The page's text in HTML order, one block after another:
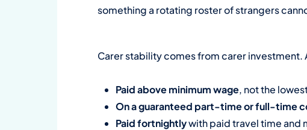
something a rotating roster of strangers
Carer stability comes from carer investment.
Paid above minimum wage, not the
On a guaranteed part-time or full-time
Paid fortnightlywith paid travel time and